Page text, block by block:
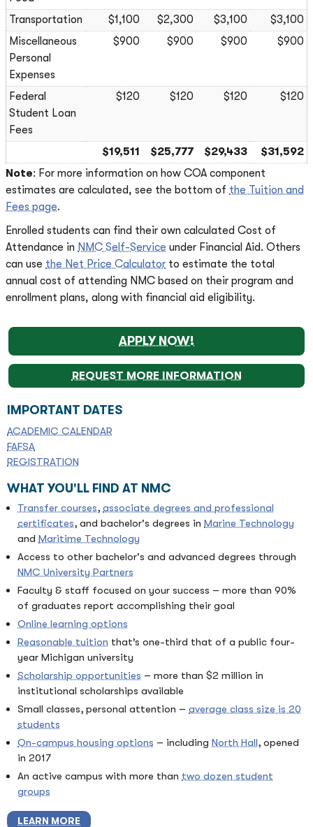
Transportation
$1,100 $2,300 $3,100
$3,100
Miscellaneous
Personal
Expenses
$900 $900 $900 $900
Federal
Student Loan
Fees
$120 $120 $120 $120
$19,511 $25,777 $29,433
$31,592
Note: For more information on how COA component
estimates are calculated, see the bottom of the Tuition and
Fees page.
Enrolled students can find their own calculated Cost of
Attendance in NMC Self-Service under Financial Aid. Others
can use the Net Price Calculator to estimate the total
annual cost of attending NMC based on their program and
enrollment plans, along with financial aid eligibility.
APPLY NOW!
REQUEST MORE INFORMATION
IMPORTANT DATES
ACADEMIC CALENDAR
FAFSA
REGISTRATION
WHAT YOU'LL FIND AT NMC
Transfer courses, associate degrees and professional
certificates, and bachelor's degrees in Marine Technology
and Maritime Technology
Access to other bachelor's and advanced degrees through
NMC University Partners
Faculty & staff focused on your success – more than 90%
of graduates report accomplishing their goal
Online learning options
Reasonable tuition that’s one-third that of a public four-
year Michigan university
Scholarship opportunities – more than $2 million in
institutional scholarships available
Small classes, personal attention – average class size is 20
students
On-campus housing options – including North Hall, opened
in 2017
An active campus with more than two dozen student
groups
LEARN MORE